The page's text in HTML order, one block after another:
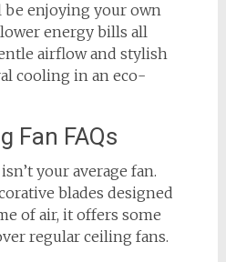
be enjoying your own
energy bills all
airflow and stylish
cooling in an eco-
Fan FAQs
your average fan.
blades designed
of air, it offers some
regular ceiling fans.